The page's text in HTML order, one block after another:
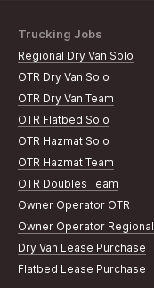
Trucking Jobs
Regional Dry Van Solo
OTR Dry Van Solo
OTR Dry Van Team
OTR Flatbed Solo
OTR Hazmat Solo
OTR Hazmat Team
OTR Doubles Team
Owner Operator OTR
Owner Operator Regional
Dry Van Lease Purchase
Flatbed Lease Purchase